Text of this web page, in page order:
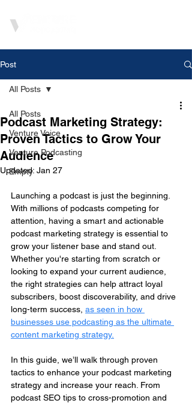
Post
All Posts
Venture Voice
Venture Podcasting
Empty
All Posts
Podcast Marketing Strategy:
Proven Tactics to Grow Your
Audience
Updated: Jan 27
Launching a podcast is just the beginning.
With millions of podcasts competing for
attention, having a smart and actionable
podcast marketing strategy is essential to
grow your listener base and stand out.
Whether you're starting from scratch or
looking to expand your current audience,
the right strategies can help attract loyal
subscribers, boost discoverability, and drive
long-term success, as seen in how
businesses use podcasting as the ultimate
content marketing strategy.
In this guide, we’ll walk through proven
tactics to enhance your podcast marketing
strategy and increase your reach. From
podcast SEO tips to cross-promotion and